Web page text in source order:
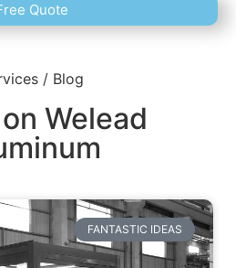
Quote
/ Blog
Welead
FANTASTIC IDEAS